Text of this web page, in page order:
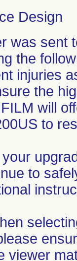
Design
was sent
the
injuries
the
will
to
your
to
viewer